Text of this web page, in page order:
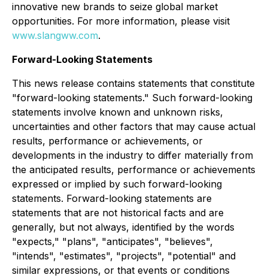
innovative new brands to seize global market
opportunities. For more information, please visit
www.slangww.com.
Forward-Looking Statements
This news release contains statements that constitute
"forward-looking statements." Such forward-looking
statements involve known and unknown risks,
uncertainties and other factors that may cause actual
results, performance or achievements, or
developments in the industry to differ materially from
the anticipated results, performance or achievements
expressed or implied by such forward-looking
statements. Forward-looking statements are
statements that are not historical facts and are
generally, but not always, identified by the words
"expects," "plans", "anticipates", "believes",
"intends", "estimates", "projects", "potential" and
similar expressions, or that events or conditions